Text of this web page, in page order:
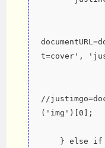
t=cover',
//
('img')[0];
    } else if